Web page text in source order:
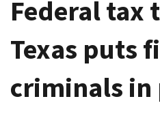
Federal tax
Texas puts
criminals in